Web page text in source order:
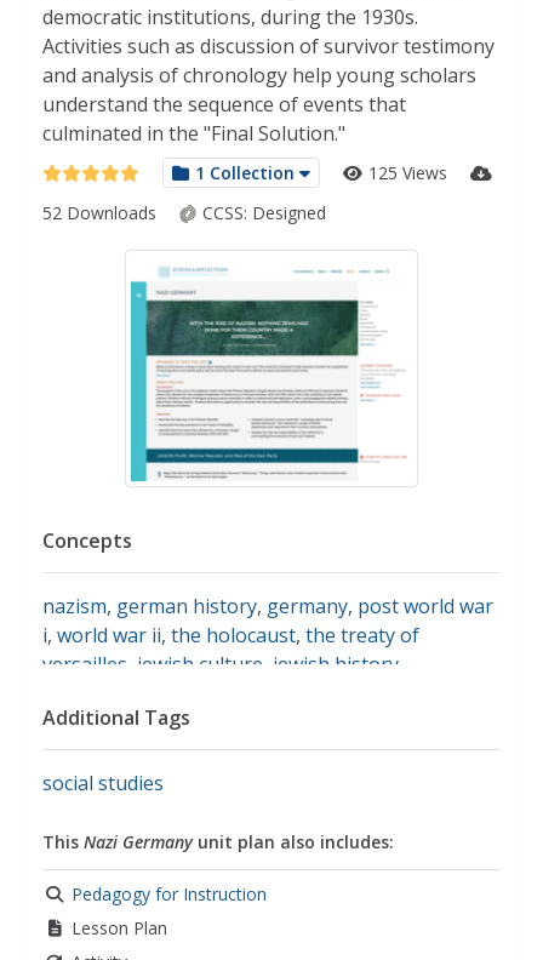
democratic institutions, during the 1930s.
Activities such as discussion of survivor testimony
and analysis of chronology help young scholars
understand the sequence of events that
culminated in the "Final Solution."
1 Collection
125 Views
52 Downloads
CCSS: Designed
Concepts
nazism, german history, germany, post world war
i, world war ii, the holocaust, the treaty of
versailles jewish culture jewish history
kristallnacht ,antisemitism
Additional Tags
social studies
This Nazi Germanyunit plan also includes:
Pedagogy for Instruction
Lesson Plan